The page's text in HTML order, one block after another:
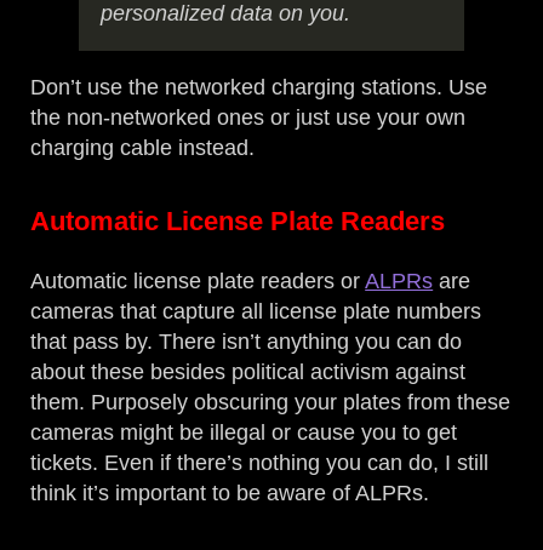
personalized data on you.
Don’t use the networked charging stations. Use
the non-networked ones or just use your own
charging cable instead.
Automatic License Plate Readers
Automatic license plate readers orALPRs are
cameras that capture all license plate numbers
that pass by. There isn’t anything you can do
about these besides political activism against
them. Purposely obscuring your plates from these
cameras might be illegal or cause you to get
tickets. Even if there’s nothing you can do, I still
think it’s important to be aware of ALPRs.